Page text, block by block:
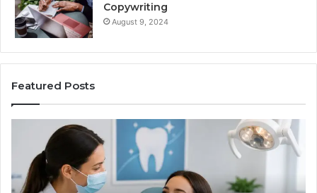
Copywriting
August 9, 2024
Featured Posts
With
Professional